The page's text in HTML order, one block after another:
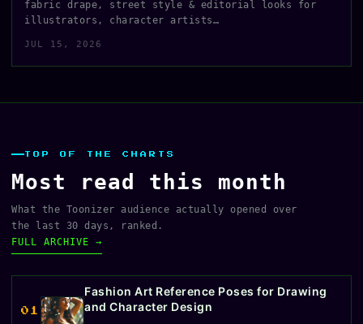
fabric drape, street style & editorial looks for
illustrators, character artists…
JUL 15, 2026
TOP OF THE CHARTS
Most read this month
What the Toonizer audience actually opened over
the last 30 days, ranked.
FULL ARCHIVE →
01
Fashion Art Reference Poses for Drawing
and Character Design